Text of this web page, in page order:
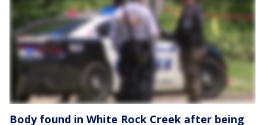
Body found in White Rock Creek after being